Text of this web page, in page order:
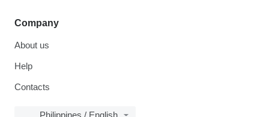
Company
About us
Help
Contacts
Philippines / English